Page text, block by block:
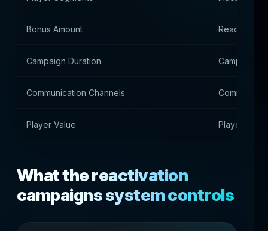
Bonus Amount
Campaign Duration Campaign
Communication Channels
Player Value Player
What the reactivation
campaigns system controls